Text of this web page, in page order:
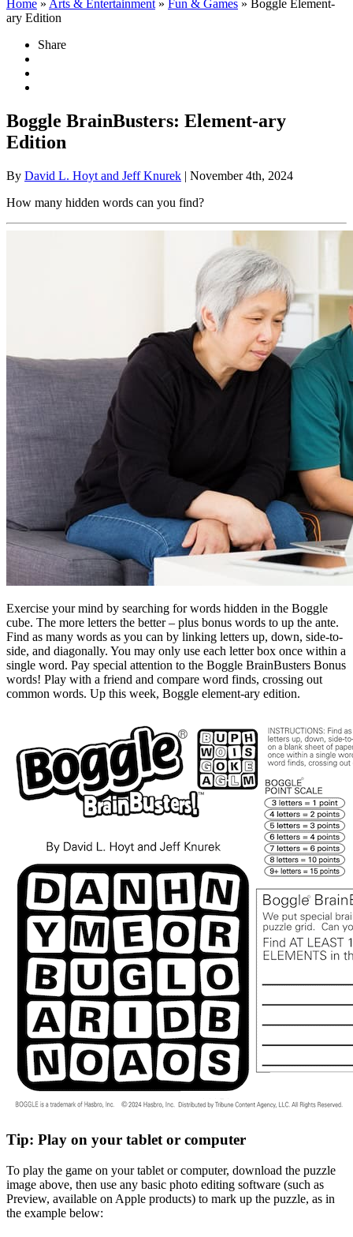
Home » Arts & Entertainment » Fun & Games » Boggle Element-
ary Edition
Share
Boggle BrainBusters: Element-ary
Edition
By David L. Hoyt and Jeff Knurek | November 4th, 2024
How many hidden words can you find?
Exercise your mind by searching for words hidden in the Boggle
cube. The more letters the better – plus bonus words to up the ante.
Find as many words as you can by linking letters up, down, side-to-
side, and diagonally. You may only use each letter box once within a
single word. Pay special attention to the Boggle BrainBusters Bonus
words! Play with a friend and compare word finds, crossing out
common words. Up this week, Boggle element-ary edition.
Tip: Play on your tablet or computer
To play the game on your tablet or computer, download the puzzle
image above, then use any basic photo editing software (such as
Preview, available on Apple products) to mark up the puzzle, as in
the example below: